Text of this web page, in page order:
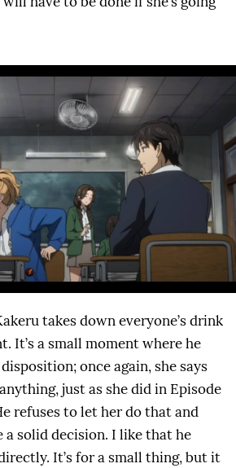
takes down everyone’s drink
It’s a small moment where he
once again, she says
just as she did in Episode
refuses to let her do that and
a solid decision. I like that he
It’s for a small thing, but it